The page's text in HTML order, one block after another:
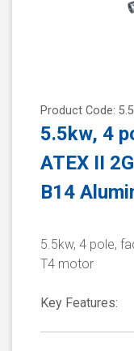
Product Code:
5.5kw, 4
ATEX II
B14
5.5kw, 4 pole,
T4 motor
Key Features: